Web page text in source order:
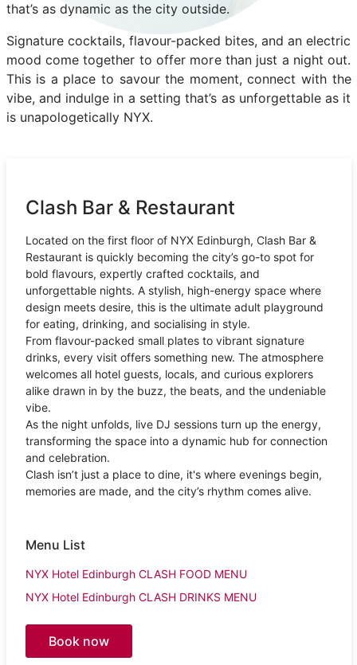
that’s as dynamic as the city outside.
Signature cocktails, flavour-packed bites, and an electric
mood come together to offer more than just a night out.
This is a place to savour the moment, connect with the
vibe, and indulge in a setting that’s as unforgettable as it
is unapologetically NYX.
Clash Bar & Restaurant
Located on the first floor of NYX Edinburgh, Clash Bar &
Restaurant is quickly becoming the city’s go-to spot for
bold flavours, expertly crafted cocktails, and
unforgettable nights. A stylish, high-energy space where
design meets desire, this is the ultimate adult playground
for eating, drinking, and socialising in style.
From flavour-packed small plates to vibrant signature
drinks, every visit offers something new. The atmosphere
welcomes all hotel guests, locals, and curious explorers
alike drawn in by the buzz, the beats, and the undeniable
vibe.
As the night unfolds, live DJ sessions turn up the energy,
transforming the space into a dynamic hub for connection
and celebration.
Clash isn’t just a place to dine, it's where evenings begin,
memories are made, and the city’s rhythm comes alive.
Menu List
NYX Hotel Edinburgh CLASH FOOD MENU
NYX Hotel Edinburgh CLASH DRINKS MENU
Book now